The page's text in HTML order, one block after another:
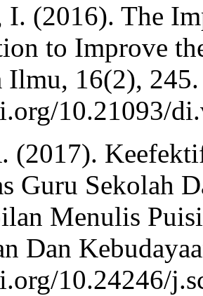
I. (2016). The
to Improve
Ilmu, 16(2), 245.
10.21093/
(2017).
Guru Sekolah
Menulis
Dan
10.24246/